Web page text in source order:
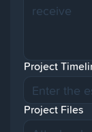
Project
Project Files